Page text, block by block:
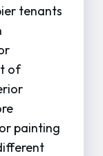
tenants
of
painting